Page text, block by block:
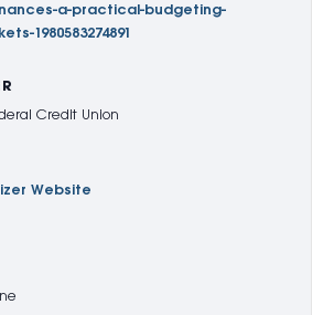
a-practical-budgeting-
1980583274891
Credit Union
Website